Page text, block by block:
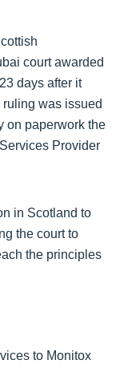
court awarded
days after it
was issued
on paperwork the
Provider
in Scotland to
the court to
the principles
to Monitox